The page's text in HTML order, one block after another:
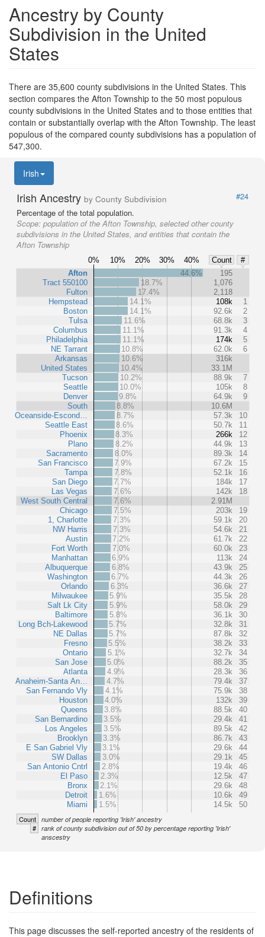
Ancestry by County
Subdivision in the United
States
There are 35,600 county subdivisions in the United States. This
section compares the Afton Township to the 50 most populous
county subdivisions in the United States and to those entities that
contain or substantially overlap with the Afton Township. The least
populous of the compared county subdivisions has a population of
547,300.
Irish
Irish Ancestry by County Subdivision
#24
Percentage of the total population.
Scope: population of the Afton Township, selected other county
subdivisions in the United States, and entities that contain the
Afton Township
0% 10% 20% 30% 40% Count
#
Afton
Tract 550100
Fulton
Hempstead
Boston
Tulsa
Columbus
Philadelphia
NE Tarrant
Arkansas
United States
Tucson
Seattle
Denver
South
Oceanside-Escond…
Seattle East
Phoenix
Plano
Sacramento
San Francisco
Tampa
San Diego
Las Vegas
West South Central
Chicago
1, Charlotte
NW Harris
Austin
Fort Worth
Manhattan
Albuquerque
Washington
Orlando
Milwaukee
Salt Lk City
Baltimore
Long Bch-Lakewood
NE Dallas
Fresno
Ontario
San Jose
Atlanta
Anaheim-Santa An…
San Fernando Vly
Houston
Queens
San Bernardino
Los Angeles
Brooklyn
E San Gabriel Vly
SW Dallas
San Antonio Cntrl
El Paso
Bronx
Detroit
Miami
44.6%
195
18.7%
1,076
17.4%
2,118
14.1%
108k
1
14.1%
92.6k
2
11.6%
68.8k
3
11.1%
91.3k
4
11.1%
174k
5
10.8%
62.0k
6
10.6%
316k
10.4%
33.1M
10.2%
88.9k
7
10.0%
105k
8
9.8%
64.9k
9
8.8%
10.6M
8.7%
57.3k
10
8.6%
50.7k
11
8.3%
266k
12
8.2%
44.9k
13
8.0%
89.3k
14
7.9%
67.2k
15
7.8%
52.1k
16
7.7%
184k
17
7.6%
142k
18
7.6%
2.91M
7.5%
203k
19
7.3%
59.1k
20
7.3%
54.6k
21
7.2%
61.7k
22
7.0%
60.0k
23
6.9%
113k
24
6.8%
43.9k
25
6.7%
44.3k
26
6.3%
36.6k
27
5.9%
35.5k
28
5.9%
58.0k
29
5.8%
36.1k
30
5.7%
32.8k
31
5.7%
87.8k
32
5.5%
38.2k
33
5.1%
32.7k
34
5.0%
88.2k
35
4.9%
28.3k
36
4.7%
79.4k
37
4.1%
75.9k
38
4.0%
132k
39
3.8%
88.5k
40
3.5%
29.4k
41
3.5%
89.5k
42
3.3%
86.7k
43
3.1%
29.6k
44
3.0%
29.1k
45
2.8%
19.4k
46
2.3%
12.5k
47
2.1%
29.6k
48
1.6%
10.6k
49
1.5%
14.5k 50
Count number of people reporting 'Irish' ancestry
# rank of county subdivision out of 50 by percentage reporting 'Irish'
anscestry
Definitions
This page discusses the self-reported ancestry of the residents of